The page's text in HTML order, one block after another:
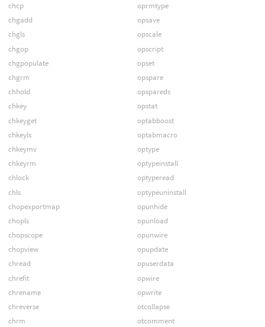
chcp
chgadd
chgls
chgop
chgpopulate
chgrm
chhold
chkey
chkeyget
chkeyls
chkeymv
chkeyrm
chlock
chls
chopexportmap
chopls
chopscope
chopview
chread
chrefit
chrename
chreverse
chrm
oprmtype
opsave
opscale
opscript
opset
opspare
opspareds
opstat
optabboost
optabmacro
optype
optypeinstall
optyperead
optypeuninstall
opunhide
opunload
opunwire
opupdate
opuserdata
opwire
opwrite
otcollapse
otcomment